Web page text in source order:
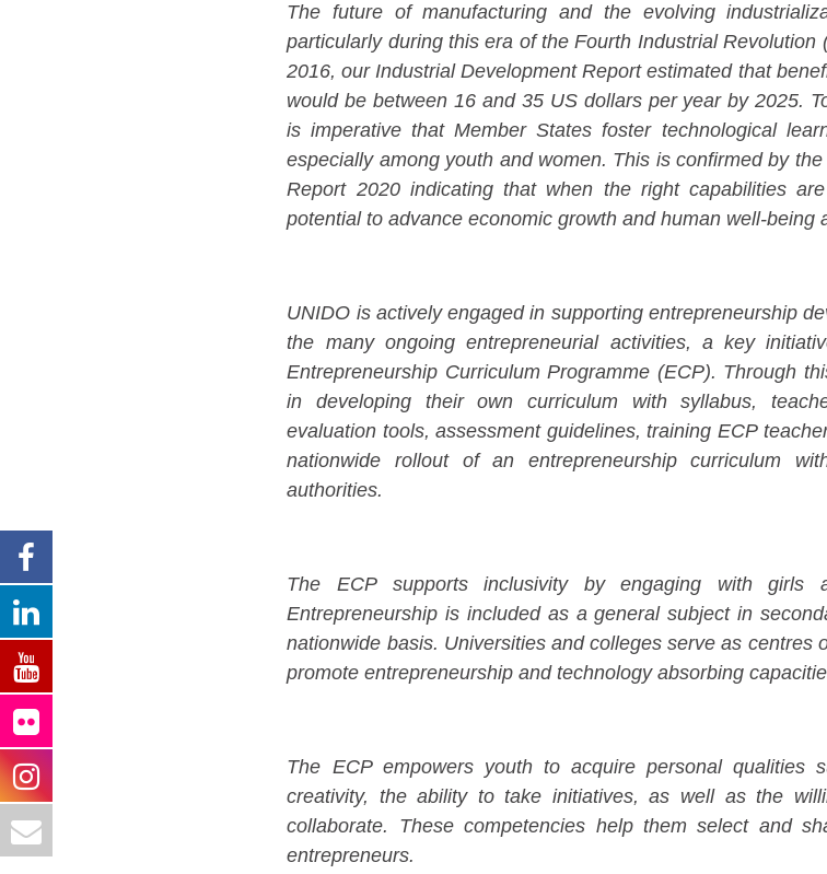
The future of manufacturing and the evolving
particularly during this era of the Fourth Industrial
2016, our Industrial Development Report estimated that
would be between 16 and 35 US dollars per year by 2025.
is imperative that Member States foster technological
especially among youth and women. This is confirmed by
Report 2020 indicating that when the right capabilities
potential to advance economic growth and human well-being
UNIDO is actively engaged in supporting entrepreneurship
the many ongoing entrepreneurial activities, a key
Entrepreneurship Curriculum Programme (ECP). Through
in developing their own curriculum with syllabus,
evaluation tools, assessment guidelines, training ECP
nationwide rollout of an entrepreneurship curriculum
authorities.
The ECP supports inclusivity by engaging with
Entrepreneurship is included as a general subject in
nationwide basis. Universities and colleges serve as centres
promote entrepreneurship and technology absorbing
The ECP empowers youth to acquire personal qualities
creativity, the ability to take initiatives, as well as the
collaborate. These competencies help them select and
entrepreneurs.